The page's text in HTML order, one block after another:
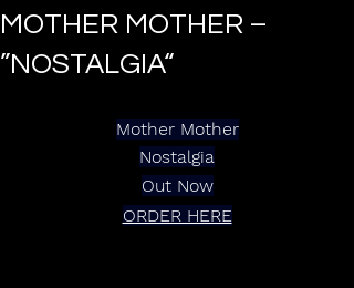
MOTHER MOTHER –
”NOSTALGIA“
Mother Mother
Nostalgia
Out Now
ORDER HERE